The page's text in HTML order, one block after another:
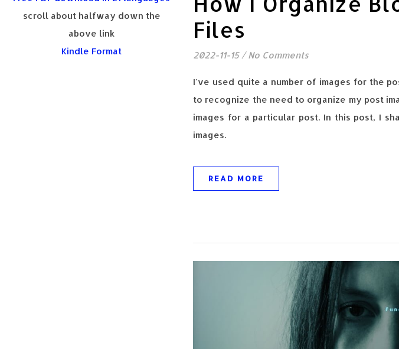
scroll about halfway down the
above link
Kindle Format
Files
2022-11-15 / No Comments
I've used quite a number of images for the
to recognize the need to organize my post
images for a particular post. In this post, I
images.
READ MORE